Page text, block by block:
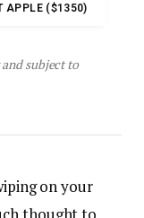
APPLE ($1350)
subject to
on your
thought to